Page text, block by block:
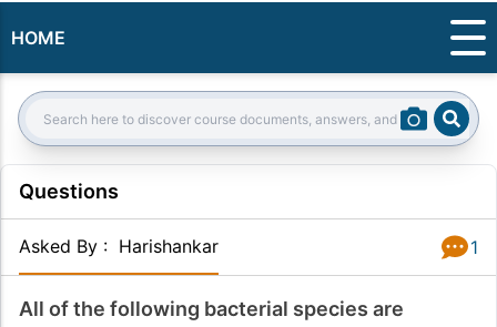
HOME
Search:
Questions
Asked By : Harishankar 1
All of the following bacterial species are